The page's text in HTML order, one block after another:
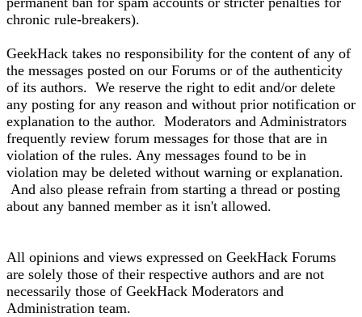
chronic rule-breakers).
GeekHack takes no responsibility for the content of any of
the messages posted on our Forums or of the authenticity
of its authors. We reserve the right to edit and/or delete
any posting for any reason and without prior notification or
explanation to the author. Moderators and Administrators
frequently review forum messages for those that are in
violation of the rules. Any messages found to be in
violation may be deleted without warning or explanation.
And also please refrain from starting a thread or posting
about any banned member as it isn't allowed.
All opinions and views expressed on GeekHack Forums
are solely those of their respective authors and are not
necessarily those of GeekHack Moderators and
Administration team.